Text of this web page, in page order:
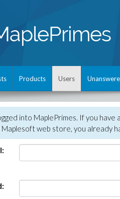
Products Users
into MaplePrimes. If you
web store, you already